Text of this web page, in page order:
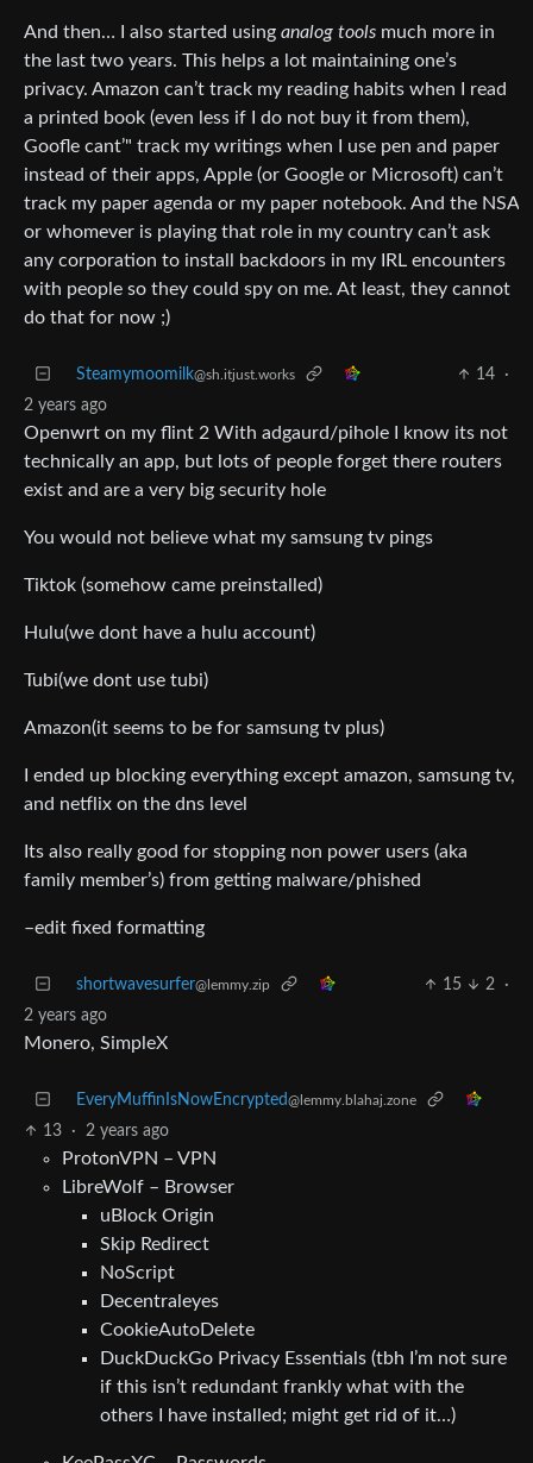
And then… I also started using analog tools much more in
the last two years. This helps a lot maintaining one’s
privacy. Amazon can’t track my reading habits when I read
a printed book (even less if I do not buy it from them),
Goofle cant’" track my writings when I use pen and paper
instead of their apps, Apple (or Google or Microsoft) can’t
track my paper agenda or my paper notebook. And the NSA
or whomever is playing that role in my country can’t ask
any corporation to install backdoors in my IRL encounters
with people so they could spy on me. At least, they cannot
do that for now ;)
Steamymoomilk@sh.itjust.works 14
·
2 years ago
Openwrt on my flint 2 With adgaurd/pihole I know its not
technically an app, but lots of people forget there routers
exist and are a very big security hole
You would not believe what my samsung tv pings
Tiktok (somehow came preinstalled)
Hulu(we dont have a hulu account)
Tubi(we dont use tubi)
Amazon(it seems to be for samsung tv plus)
I ended up blocking everything except amazon, samsung tv,
and netflix on the dns level
Its also really good for stopping non power users (aka
family member’s) from getting malware/phished
–edit fixed formatting
shortwavesurfer@lemmy.zip 15 2
·
2 years ago
Monero, SimpleX
EveryMuffinIsNowEncrypted@lemmy.blahaj.zone
13 · 2 years ago
ProtonVPN – VPN
LibreWolf – Browser
uBlock Origin
Skip Redirect
NoScript
Decentraleyes
CookieAutoDelete
DuckDuckGo Privacy Essentials (tbh I’m not sure
if this isn’t redundant frankly what with the
others I have installed; might get rid of it…)